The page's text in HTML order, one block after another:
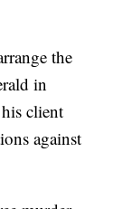
the
in
client
against